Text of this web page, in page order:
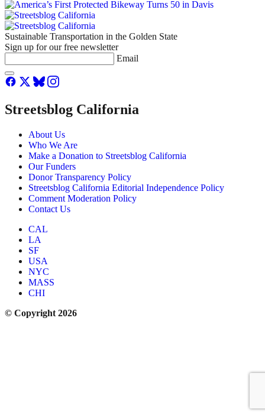
Sustainable Transportation in the Golden State
Sign up for our free newsletter
Email
Streetsblog California
About Us
Who We Are
Make a Donation to Streetsblog California
Our Funders
Donor Transparency Policy
Streetsblog California Editorial Independence Policy
Comment Moderation Policy
Contact Us
CAL
LA
SF
USA
NYC
MASS
CHI
© Copyright 2026